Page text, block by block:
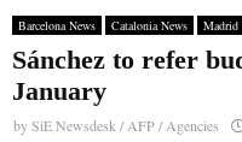
Barcelona News Catalonia News Madrid
Sánchez to refer
January
bySiE Newsdesk / AFP / Agencies